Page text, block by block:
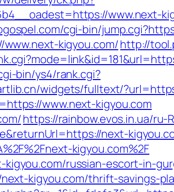
www.next-
cgi-bin/
kigyou.com/http://
bin/ys4/rank.cgi?
widgets/fulltext/
www.next-kigyou.com
https://rainbow.evos.in.ua/ru-
next-
kigyou.com%2F
russian-escort-in-
kigyou.com/thrift-savings-